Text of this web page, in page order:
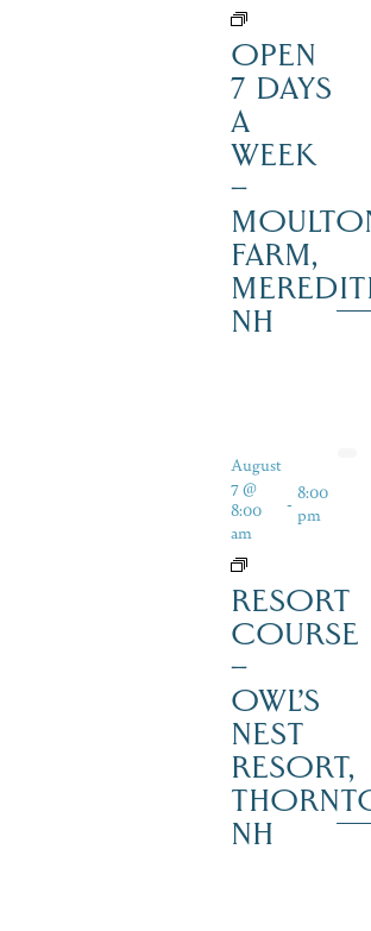
OPEN
7 DAYS
A
WEEK
–
FARM,
NH
August
7 @
8:00
am
- 8:00
pm
RESORT
COURSE
–
OWL’S
NEST
RESORT,
NH